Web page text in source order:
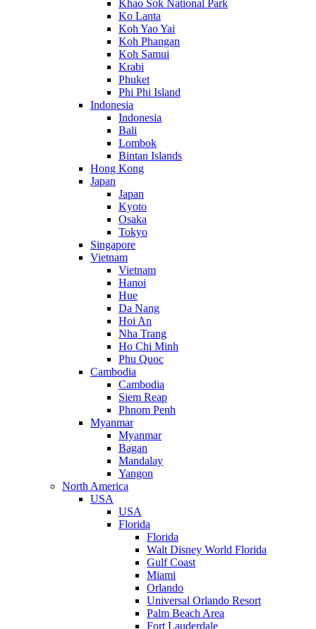
Khao Sok National Park
Ko Lanta
Koh Yao Yai
Koh Phangan
Koh Samui
Krabi
Phuket
Phi Phi Island
Indonesia
Indonesia
Bali
Lombok
Bintan Islands
Hong Kong
Japan
Japan
Kyoto
Osaka
Tokyo
Singapore
Vietnam
Vietnam
Hanoi
Hue
Da Nang
Hoi An
Nha Trang
Ho Chi Minh
Phu Quoc
Cambodia
Cambodia
Siem Reap
Phnom Penh
Myanmar
Myanmar
Bagan
Mandalay
Yangon
North America
USA
USA
Florida
Florida
Walt Disney World Florida
Gulf Coast
Miami
Orlando
Universal Orlando Resort
Palm Beach Area
Fort Lauderdale